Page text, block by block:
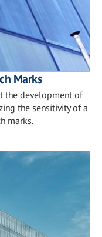
Marks
the development of
the sensitivity of a
marks.